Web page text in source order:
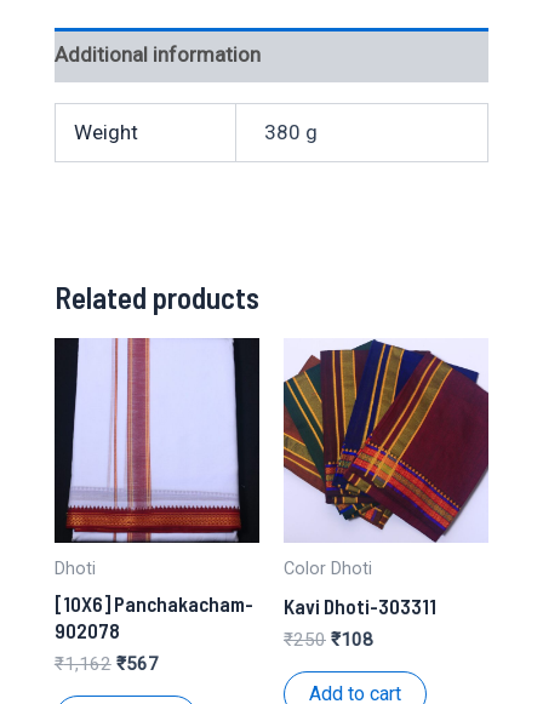
Additional information
Weight 380 g
Related products
Dhoti
[10X6] Panchakacham-
902078
₹1,162 Original
₹567Current
Color Dhoti
Kavi Dhoti-303311
₹250 Original
was:
₹108Current
is:
Add to cart